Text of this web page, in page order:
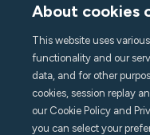
About cookies
This website uses
functionality and our
data, and for other
cookies, session replay
our Cookie Policy and
you can select your